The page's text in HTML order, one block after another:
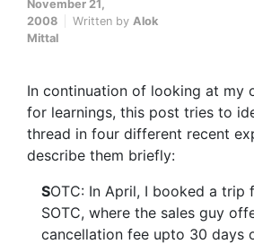
November 21,
2008
Written by Alok
Mittal
In continuation of looking at my
for learnings, this post tries to
thread in four different recent
describe them briefly:
SOTC: In April, I booked a trip
SOTC, where the sales guy
cancellation fee upto 30 days